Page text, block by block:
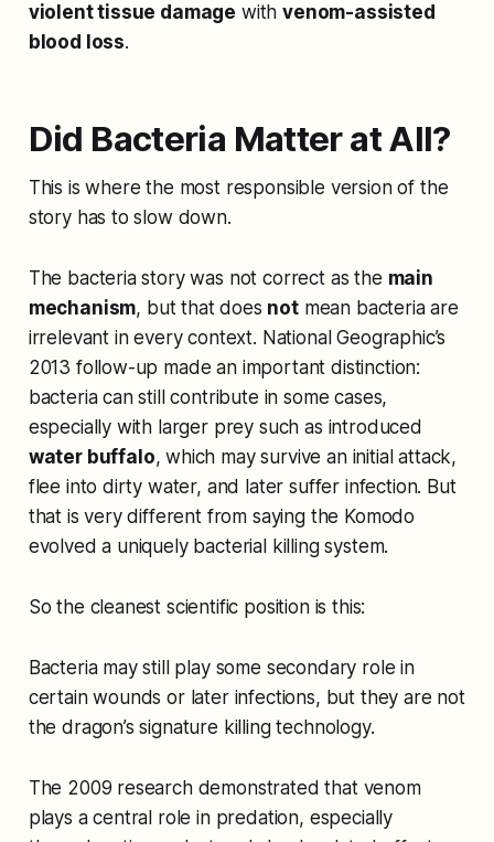
violent tissue damage withvenom-assisted
blood loss.
Did Bacteria Matter at All?
This is where the most responsible version of the
story has to slow down.
The bacteria story was not correct as the main
mechanism, but that does notmean bacteria are
irrelevant in every context. National Geographic’s
2013 follow-up made an important distinction:
bacteria can still contribute in some cases,
especially with larger prey such as introduced
water buffalo, which may survive an initial attack,
flee into dirty water, and later suffer infection. But
that is very different from saying the Komodo
evolved a uniquely bacterial killing system.
So the cleanest scientific position is this:
Bacteria may still play some secondary role in
certain wounds or later infections, but they are not
the dragon’s signature killing technology.
The 2009 research demonstrated that venom
plays a central role in predation, especially